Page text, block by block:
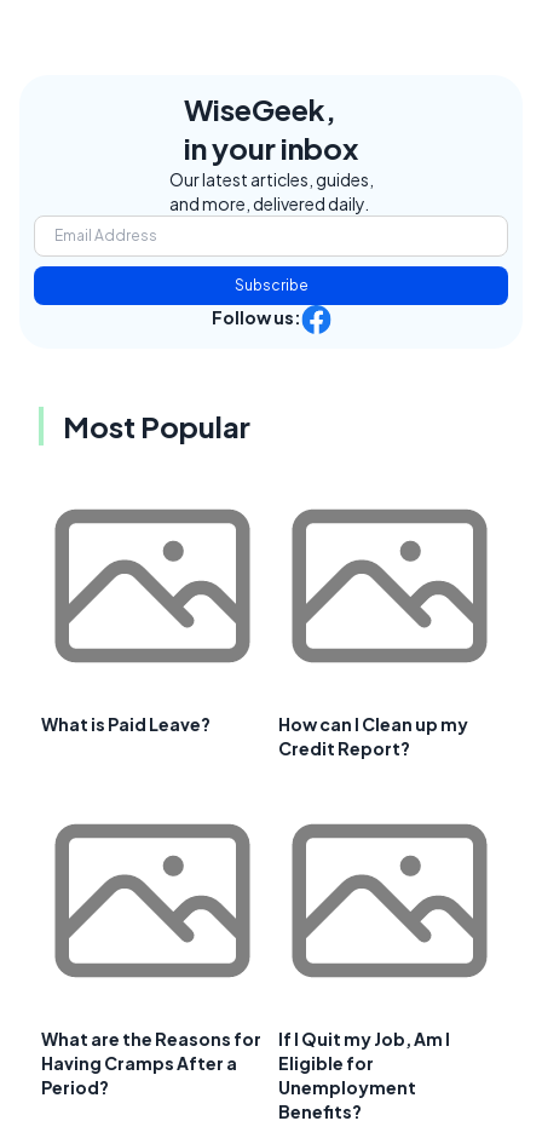
WiseGeek,
in your inbox
Our latest articles, guides,
and more, delivered daily.
Subscribe
Follow us:
Most Popular
What is Paid Leave?
How can I Clean up my
Credit Report?
What are the Reasons for
Having Cramps After a
Period?
If I Quit my Job, Am I
Eligible for
Unemployment
Benefits?